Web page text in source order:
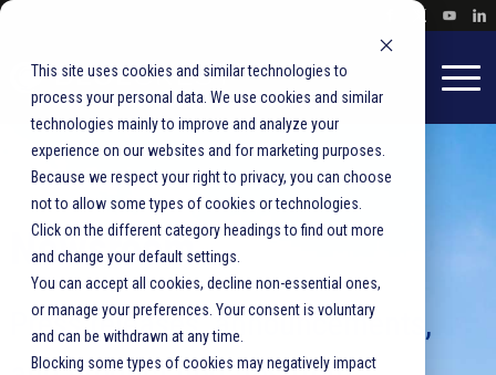
This site uses cookies and similar technologies to
process your personal data. We use cookies and similar
technologies mainly to improve and analyze your
experience on our websites and for marketing purposes.
Because we respect your right to privacy, you can choose
not to allow some types of cookies or technologies.
Click on the different category headings to find out more
and change your default settings.
You can accept all cookies, decline non-essential ones,
or manage your preferences. Your consent is voluntary
and can be withdrawn at any time.
Blocking some types of cookies may negatively impact
Newsroom
Press releases, announcements,